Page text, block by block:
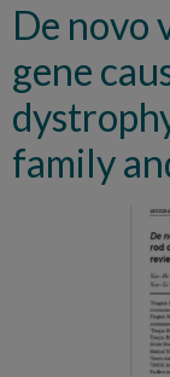
De novo
gene
family